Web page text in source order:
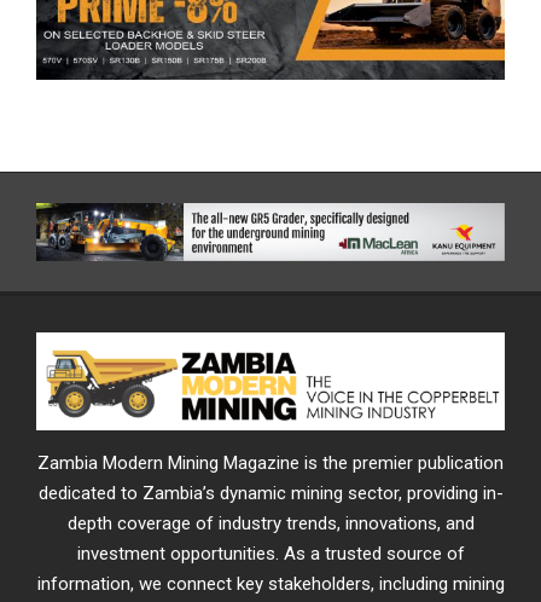
Zambia Modern Mining Magazine is the premier publication
dedicated to Zambia’s dynamic mining sector, providing in-
depth coverage of industry trends, innovations, and
investment opportunities. As a trusted source of
information, we connect key stakeholders, including mining